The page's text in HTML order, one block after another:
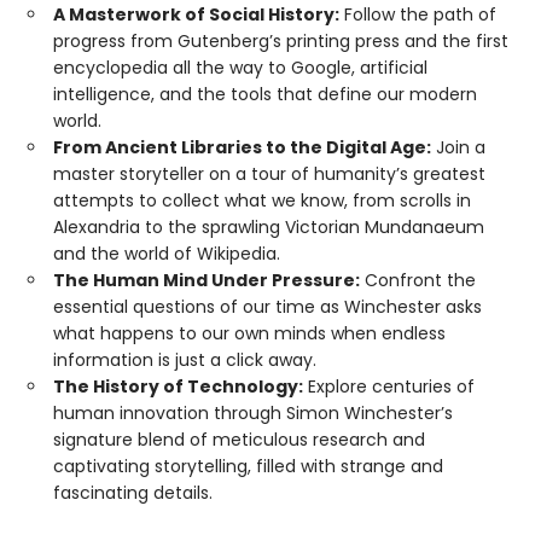
A Masterwork of Social History: Follow the path of
progress from Gutenberg’s printing press and the first
encyclopedia all the way to Google, artificial
intelligence, and the tools that define our modern
world.
From Ancient Libraries to the Digital Age: Join a
master storyteller on a tour of humanity’s greatest
attempts to collect what we know, from scrolls in
Alexandria to the sprawling Victorian Mundanaeum
and the world of Wikipedia.
The Human Mind Under Pressure: Confront the
essential questions of our time as Winchester asks
what happens to our own minds when endless
information is just a click away.
The History of Technology: Explore centuries of
human innovation through Simon Winchester’s
signature blend of meticulous research and
captivating storytelling, filled with strange and
fascinating details.